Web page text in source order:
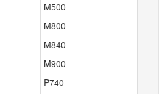
M500
M800
M840
M900
P740